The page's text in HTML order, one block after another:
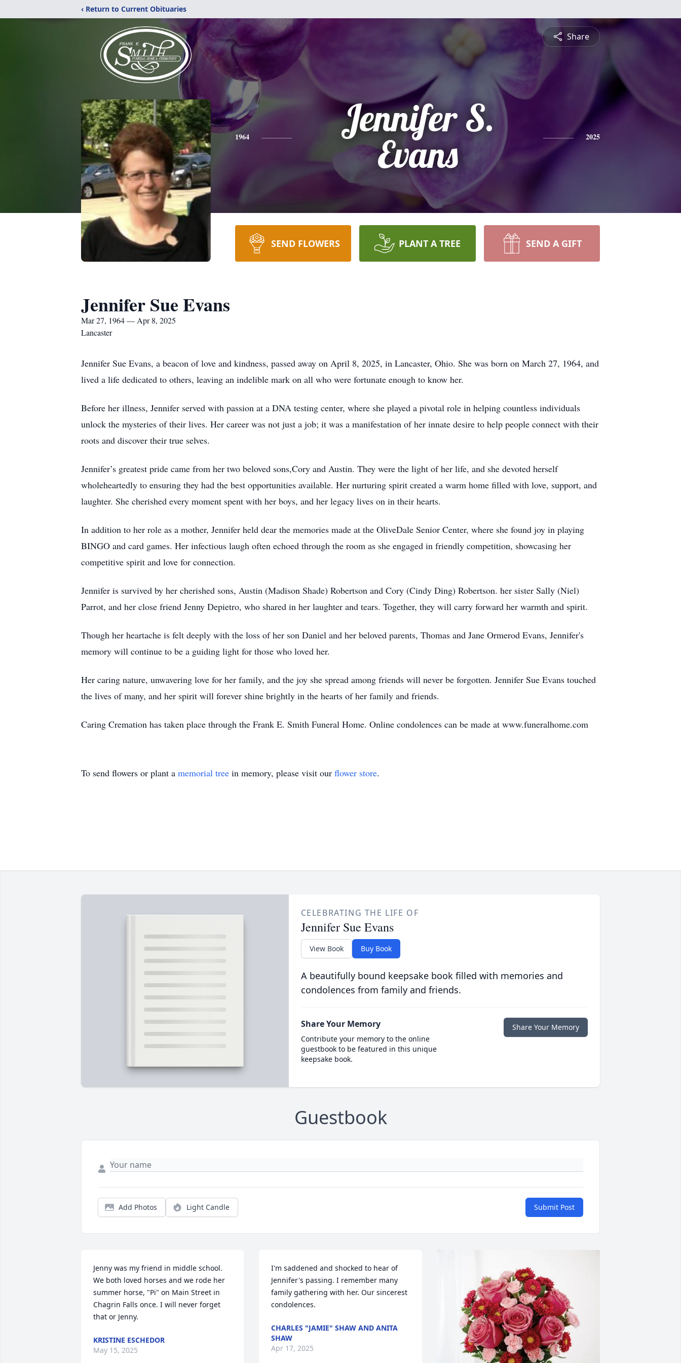
‹ Return to Current Obituaries
Share
1964
Jennifer S.
Evans
2025
SEND FLOWERS PLANT A TREE SEND A GIFT
Jennifer Sue Evans
Mar 27, 1964 — Apr 8, 2025
Lancaster
Jennifer Sue Evans, a beacon of love and kindness, passed away on April 8, 2025, in Lancaster, Ohio. She was born on March 27, 1964, and
lived a life dedicated to others, leaving an indelible mark on all who were fortunate enough to know her.
Before her illness, Jennifer served with passion at a DNA testing center, where she played a pivotal role in helping countless individuals
unlock the mysteries of their lives. Her career was not just a job; it was a manifestation of her innate desire to help people connect with their
roots and discover their true selves.
Jennifer’s greatest pride came from her two beloved sons,Cory and Austin. They were the light of her life, and she devoted herself
wholeheartedly to ensuring they had the best opportunities available. Her nurturing spirit created a warm home filled with love, support, and
laughter. She cherished every moment spent with her boys, and her legacy lives on in their hearts.
In addition to her role as a mother, Jennifer held dear the memories made at the OliveDale Senior Center, where she found joy in playing
BINGO and card games. Her infectious laugh often echoed through the room as she engaged in friendly competition, showcasing her
competitive spirit and love for connection.
Jennifer is survived by her cherished sons, Austin (Madison Shade) Robertson and Cory (Cindy Ding) Robertson. her sister Sally (Niel)
Parrot, and her close friend Jenny Depietro, who shared in her laughter and tears. Together, they will carry forward her warmth and spirit.
Though her heartache is felt deeply with the loss of her son Daniel and her beloved parents, Thomas and Jane Ormerod Evans, Jennifer's
memory will continue to be a guiding light for those who loved her.
Her caring nature, unwavering love for her family, and the joy she spread among friends will never be forgotten. Jennifer Sue Evans touched
the lives of many, and her spirit will forever shine brightly in the hearts of her family and friends.
Caring Cremation has taken place through the Frank E. Smith Funeral Home. Online condolences can be made at www.funeralhome.com
To send flowers or plant a memorial tree in memory, please visit our flower store.
CELEBRATING THE LIFE OF
Jennifer Sue Evans
View Book Buy Book
A beautifully bound keepsake book filled with memories and
condolences from family and friends.
Share Your Memory
Contribute your memory to the online
guestbook to be featured in this unique
keepsake book.
Share Your Memory
Guestbook
Add Photos Light Candle Submit Post
Jenny was my friend in middle school.
We both loved horses and we rode her
summer horse, "Pi" on Main Street in
Chagrin Falls once. I will never forget
that or Jenny.
KRISTINE ESCHEDOR
May 15, 2025
I'm saddened and shocked to hear of
Jennifer's passing. I remember many
family gathering with her. Our sincerest
condolences.
CHARLES "JAMIE" SHAW AND ANITA
SHAW
Apr 17, 2025